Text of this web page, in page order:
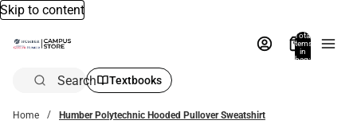
Skip to content
Total
items
in
bag:
Search Textbooks
Home Humber Polytechnic Hooded Pullover Sweatshirt